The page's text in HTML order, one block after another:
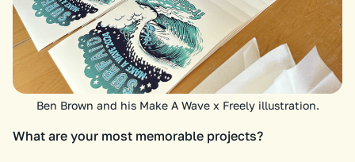
Ben Brown and his Make A Wave x Freely illustration.
What are your most memorable projects?